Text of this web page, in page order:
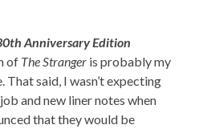
Anniversary Edition
of The Stranger is probably my
said, I wasn’t expecting
and new liner notes when
that they would be